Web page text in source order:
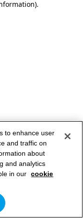
.
to enhance user
and traffic on
about
and analytics
in our cookie